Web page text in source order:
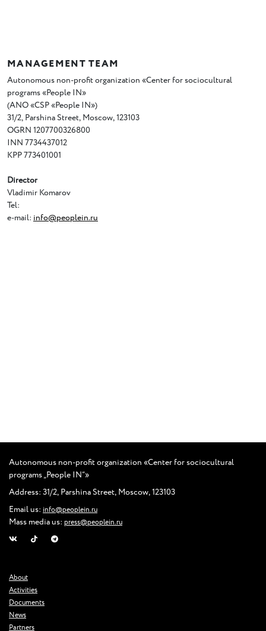
MANAGEMENT TEAM
Autonomous non-profit organization«Center for sociocultural
programs«People IN»
(ANO«CSP«People IN»)
31/2,Parshina Street,Moscow,123103
OGRN 1207700326800
INN 7734437012
KPP 773401001
Director
Vladimir Komarov
Tel:
e-mail:info@peoplein.ru
Autonomous non-profit organization «Center for sociocultural
programs „People IN“»
Address: 31/2, Parshina Street, Moscow,123103
Email us: info@peoplein.ru
Mass media us: press@peoplein.ru
About
Activities
Documents
News
Partners